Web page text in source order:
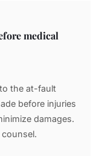
medical
the at-fault
before injuries
damages.